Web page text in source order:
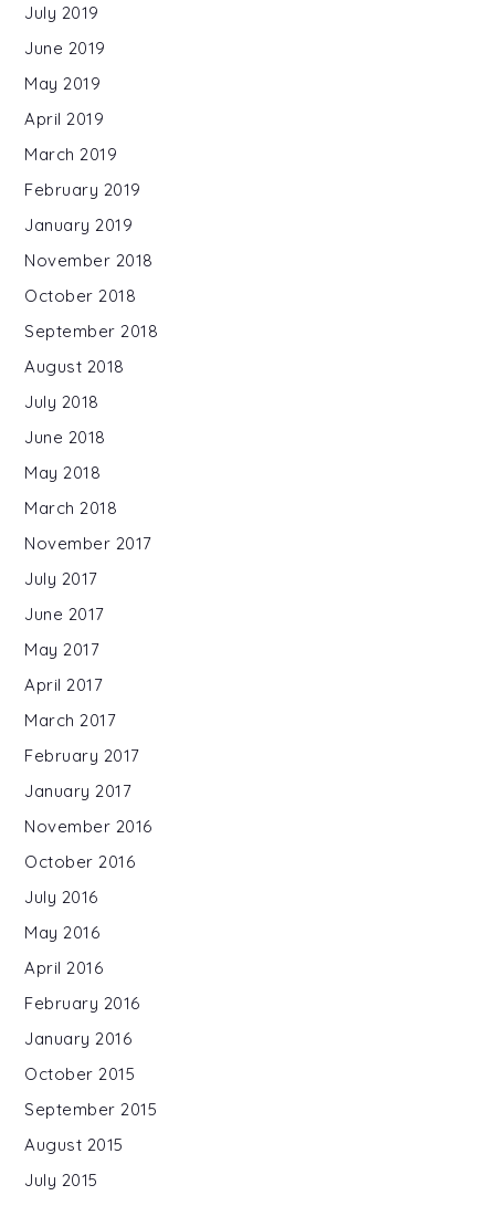
July 2019
June 2019
May 2019
April 2019
March 2019
February 2019
January 2019
November 2018
October 2018
September 2018
August 2018
July 2018
June 2018
May 2018
March 2018
November 2017
July 2017
June 2017
May 2017
April 2017
March 2017
February 2017
January 2017
November 2016
October 2016
July 2016
May 2016
April 2016
February 2016
January 2016
October 2015
September 2015
August 2015
July 2015